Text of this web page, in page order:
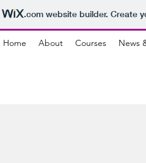
.comwebsite builder. Create
Home About Courses News